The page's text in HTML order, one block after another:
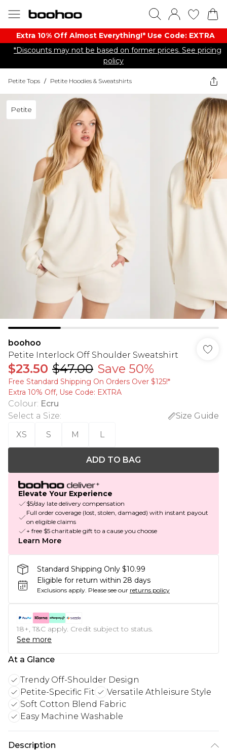
Extra 10% Off Almost Everything​​!* Use Code: EXTRA
*Discounts may not be based on former prices. See pricing
policy
Petite Tops / Petite Hoodies & Sweatshirts
Petite
boohoo
Petite Interlock Off Shoulder Sweatshirt
$23.50 $47.00 Save 50%
Free Standard Shipping On Orders Over $125!​*
Extra 10% Off, Use Code: EXTRA
Colour: Ecru
Select a Size:
Size Guide
XS
S M L
ADD TO BAG
Elevate Your Experience
$5/day late delivery compensation
Full order coverage (lost, stolen, damaged) with instant payout
on eligible claims
+ free $5 charitable gift to a cause you choose
Learn More
Standard Shipping Only $10.99
Eligible for return within 28 days
Exclusions apply. Please see our returns policy
18+, T&C apply. Credit subject to status.
See more
At a Glance
Trendy Off-Shoulder Design
Petite-Specific Fit
Versatile Athleisure Style
Soft Cotton Blend Fabric
Easy Machine Washable
Description